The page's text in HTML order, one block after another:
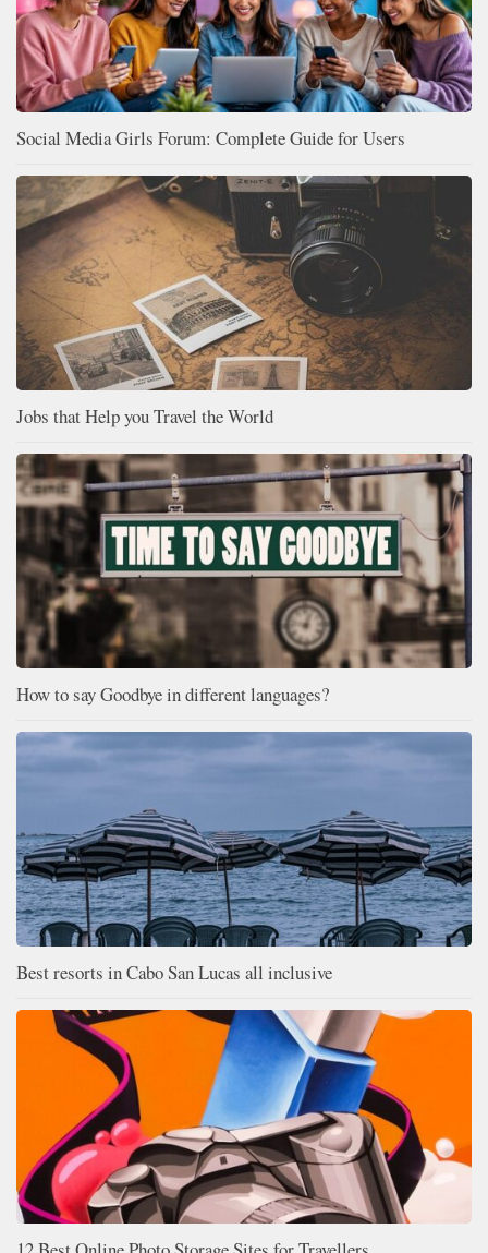
Social Media Girls Forum: Complete Guide for Users
Jobs that Help you Travel the World
How to say Goodbye in different languages?
Best resorts in Cabo San Lucas all inclusive